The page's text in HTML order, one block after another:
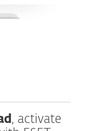
, activate